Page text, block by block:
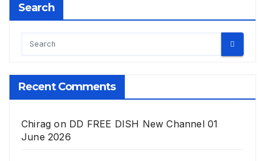
Search
Recent Comments
Chirag on DD FREE DISH New Channel 01
June 2026